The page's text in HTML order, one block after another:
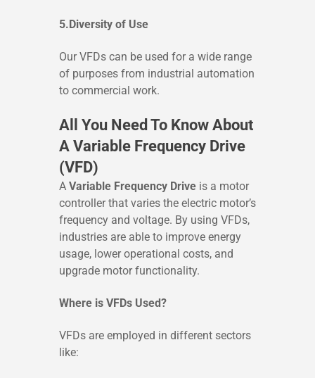
5.Diversity of Use
Our VFDs can be used for a wide range
of purposes from industrial automation
to commercial work.
All You Need To Know About
A Variable Frequency Drive
(VFD)
A Variable Frequency Drive is a motor
controller that varies the electric motor’s
frequency and voltage. By using VFDs,
industries are able to improve energy
usage, lower operational costs, and
upgrade motor functionality.
Where is VFDs Used?
VFDs are employed in different sectors
like: